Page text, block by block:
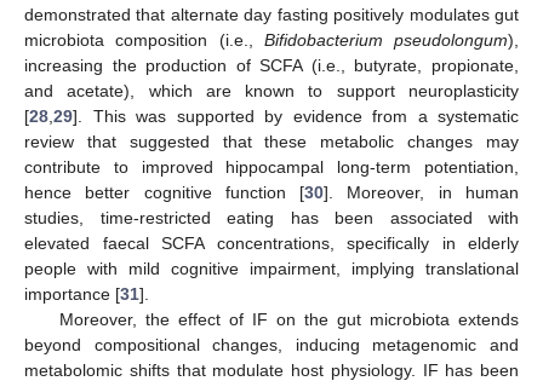
demonstrated that alternate day fasting positively modulates gut
microbiota composition (i.e., Bifidobacterium pseudolongum),
increasing the production of SCFA (i.e., butyrate, propionate,
and acetate), which are known to support neuroplasticity
[28 29]. This was supported by evidence from a systematic
review that suggested that these metabolic changes may
contribute to improved hippocampal long-term potentiation,
hence better cognitive function [30]. Moreover, in human
studies, time-restricted eating has been associated with
elevated faecal SCFA concentrations, specifically in elderly
people with mild cognitive impairment, implying translational
importance [31].
Moreover, the effect of IF on the gut microbiota extends
beyond compositional changes, inducing metagenomic and
metabolomic shifts that modulate host physiology. IF has been